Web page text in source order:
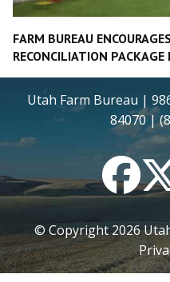
FARM BUREAU
RECONCILIATION
Utah Farm Bureau |
84070 |
© Copyright2026